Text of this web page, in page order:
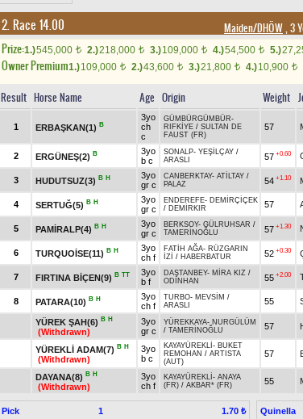
2. Race 14.00 Maiden/DHÖW, 3
Prize:1.)545,000 t 2.)218,000 t 3.)109,000 t 4.)54,500 t 5.)
Owner Premium1.)109,000 t 2.)43,600 t 3.)21,800 t 4.)10,900 t
Result Horse Name Age Origin Weight
1 ERBAŞKAN(1) B
3yo
ch
c
GÜMBÜRGÜMBÜR-
RIFKİYE / SULTAN DE
FAUST (FR)
57
2 ERGÜNEŞ(2) B
3yo
b c
SONALP- YEŞİLÇAY /
ARASLI
57 +0.60
3
HUDUTSUZ(3) B H
3yo
gr c
CANBERKTAY- ATİLTAY /
PALAZ
54 +1.10
4
SERTUĞ(5) B H
3yo
gr c
ENDEREFE- DEMİRÇİÇEK
/ DEMİRKIR 57
5
PAMİRALP(4) B H
3yo
gr c
BERKSOY- GÜLRUHSAR /
TAMERİNOĞLU
57 +1.30
6 TURQUOİSE(11) B H
3yo
ch f
FATİH AĞA- RÜZGARIN
İZİ / HABERBATUR 52 +0.30
7 FIRTINA BİÇEN(9) B TT
3yo
b f
DAŞTANBEY- MİRA KIZ /
ODİNHAN
55 +2.00
8 PATARA(10) B H
3yo
ch f
TURBO- MEVSİM /
ARASLI
55
YÜREK ŞAH(6) B H
(Withdrawn)
3yo
gr c
YÜREKKAYA- NURGÜLÜM
/ TAMERİNOĞLU 57
YÜREKLİ ADAM(7) B H
(Withdrawn)
3yo
b c
KAYAYÜREKLİ - BUKET
REMOHAN / ARTISTA
(AUT)
57
DAYANA(8) B H
(Withdrawn)
3yo
ch f
KAYAYÜREKLİ - ANAYA
(FR) / AKBAR* (FR) 55
Pick 1 1.70 ₺ Quinella